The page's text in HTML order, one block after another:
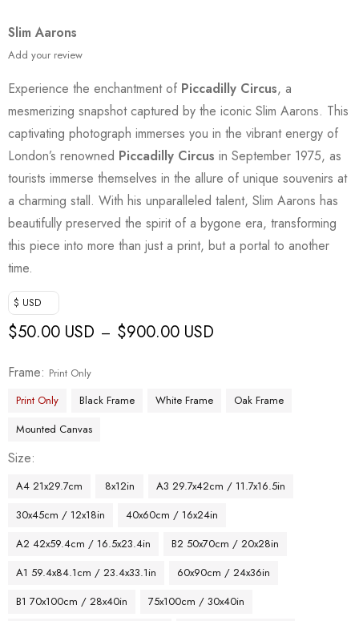
Slim Aarons
Add your review
Experience the enchantment of Piccadilly Circus, a
mesmerizing snapshot captured by the iconic Slim Aarons. This
captivating photograph immerses you in the vibrant energy of
London’s renowned Piccadilly Circus in September 1975, as
tourists immerse themselves in the allure of unique souvenirs at
a charming stall. With his unparalleled talent, Slim Aarons has
beautifully preserved the spirit of a bygone era, transforming
this piece into more than just a print, but a portal to another
time.
$ USD
$50.00 USD – $900.00 USD
Frame
Print Only
Print Only
Black Frame White Frame
Oak Frame
Mounted Canvas
Size
A4 21x29.7cm 8x12in
A3 29.7x42cm / 11.7x16.5in
30x45cm / 12x18in
40x60cm / 16x24in
A2 42x59.4cm / 16.5x23.4in
B2 50x70cm / 20x28in
A1 59.4x84.1cm / 23.4x33.1in
60x90cm / 24x36in
B1 70x100cm / 28x40in
75x100cm / 30x40in